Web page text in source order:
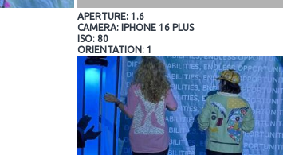
APERTURE: 1.6
CAMERA: IPHONE 16 PLUS
ISO: 80
ORIENTATION: 1